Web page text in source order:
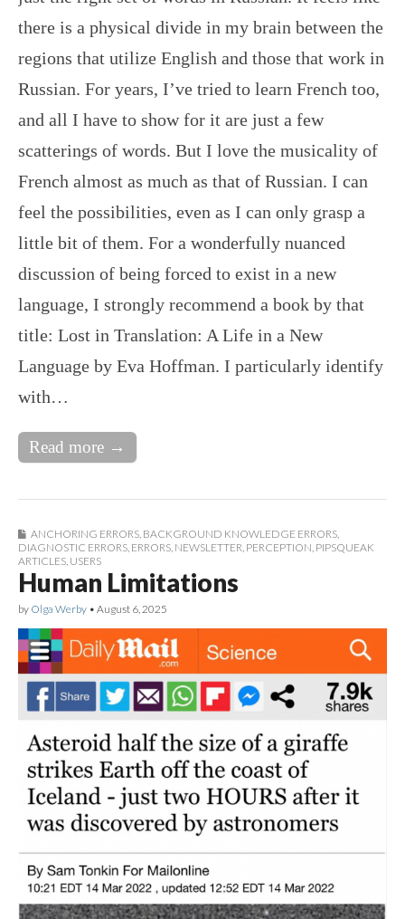
there is a physical divide in my brain between the
regions that utilize English and those that work in
Russian. For years, I’ve tried to learn French too,
and all I have to show for it are just a few
scatterings of words. But I love the musicality of
French almost as much as that of Russian. I can
feel the possibilities, even as I can only grasp a
little bit of them. For a wonderfully nuanced
discussion of being forced to exist in a new
language, I strongly recommend a book by that
title: Lost in Translation: A Life in a New
Language by Eva Hoffman. I particularly identify
with…
Read more →
ANCHORING ERRORS BACKGROUND KNOWLEDGE ERRORS
DIAGNOSTIC ERRORS ERRORS NEWSLETTER PERCEPTION PIPSQUEAK
ARTICLES USERS
Human Limitations
by Olga Werby • August 6, 2025